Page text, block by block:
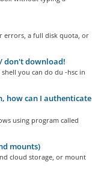
errors, a full disk quota, or
don't download!
you can do du -hsc in
how can I authenticate
using program called
mounts)
cloud storage, or mount